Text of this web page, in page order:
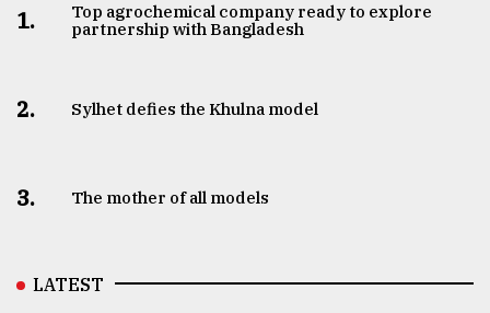
1.
Top agrochemical company ready to explore
partnership with Bangladesh
2. Sylhet defies the Khulna model
3. The mother of all models
LATEST